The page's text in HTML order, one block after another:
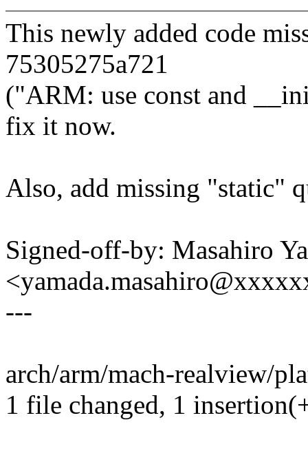
This newly added code
75305275a721
("ARM: use const and
fix it now.
Also, add missing "static"
Signed-off-by: Masahiro
---
arch/arm/mach-realview/
1 file changed, 1